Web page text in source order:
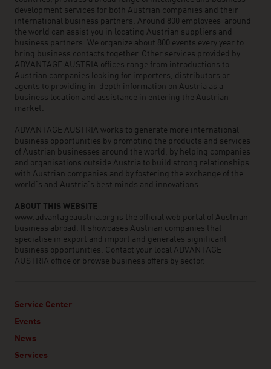
development services for both Austrian companies and their
international business partners. Around 800 employees around
the world can assist you in locating Austrian suppliers and
business partners. We organize about 800 events every year to
bring business contacts together. Other services provided by
ADVANTAGE AUSTRIA offices range from introductions to
Austrian companies looking for importers, distributors or
agents to providing in-depth information on Austria as a
business location and assistance in entering the Austrian
market.
ADVANTAGE AUSTRIA works to generate more international
business opportunities by promoting the products and services
of Austrian businesses around the world, by helping companies
and organisations outside Austria to build strong relationships
with Austrian companies and by fostering the exchange of the
world’s and Austria’s best minds and innovations.
ABOUT THIS WEBSITE
www.advantageaustria.org is the official web portal of Austrian
business abroad. It showcases Austrian companies that
specialise in export and import and generates significant
business opportunities. Contact your local ADVANTAGE
AUSTRIA office or browse business offers by sector.
Service Center
Events
News
Services